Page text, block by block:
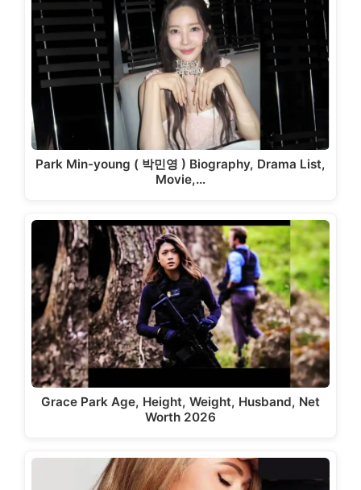
Park Min-young ( 박민영 ) Biography, Drama List,
Movie,…
Grace Park Age, Height, Weight, Husband, Net
Worth 2026